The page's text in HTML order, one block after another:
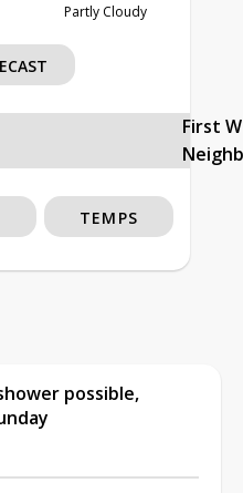
Partly Cloudy
First
TEMPS
possible,